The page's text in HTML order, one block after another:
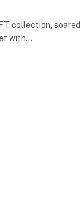
collection, soared
with…